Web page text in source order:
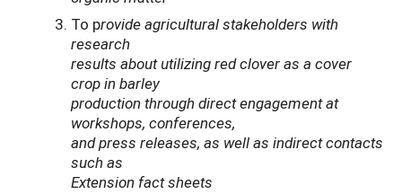
To provide agricultural stakeholders with
research
results about utilizing red clover as a cover
crop in barley
production through direct engagement at
workshops, conferences,
and press releases, as well as indirect contacts
such as
Extension fact sheets